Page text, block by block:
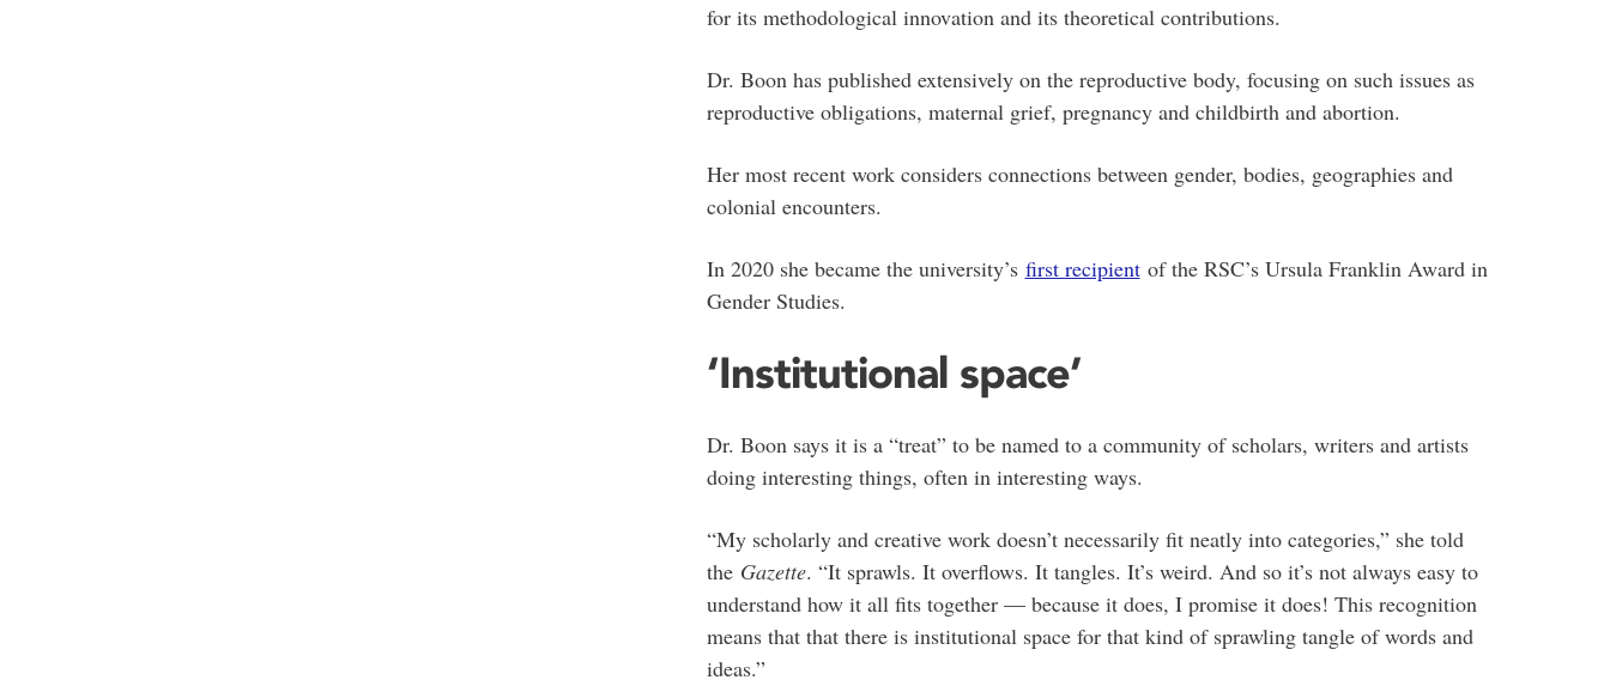
for its methodological innovation and its theoretical contributions.
Dr. Boon has published extensively on the reproductive body, focusing on such issues as
reproductive obligations, maternal grief, pregnancy and childbirth and abortion.
Her most recent work considers connections between gender, bodies, geographies and
colonial encounters.
In 2020 she became the university’s first recipientof the RSC’s Ursula Franklin Award in
Gender Studies.
‘Institutional space’
Dr. Boon says it is a “treat” to be named to a community of scholars, writers and artists
doing interesting things, often in interesting ways.
“My scholarly and creative work doesn’t necessarily fit neatly into categories,” she told
the Gazette. “It sprawls. It overflows. It tangles. It’s weird. And so it’s not always easy to
understand how it all fits together — because it does, I promise it does! This recognition
means that that there is institutional space for that kind of sprawling tangle of words and
ideas.”